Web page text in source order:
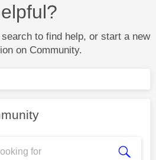
to find help, or start a new
on Community.